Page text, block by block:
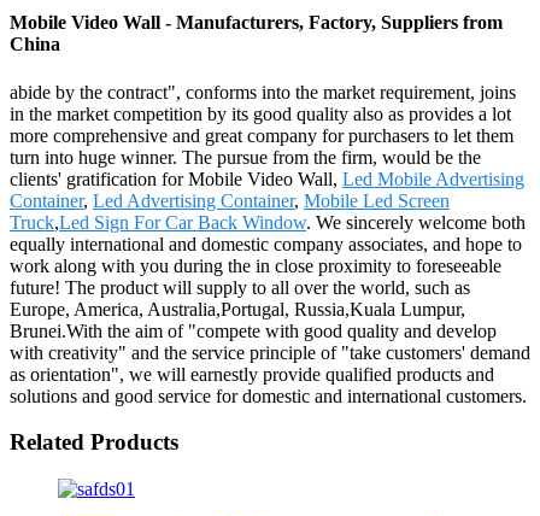
Mobile Video Wall - Manufacturers, Factory, Suppliers from
China
abide by the contract", conforms into the market requirement, joins
in the market competition by its good quality also as provides a lot
more comprehensive and great company for purchasers to let them
turn into huge winner. The pursue from the firm, would be the
clients' gratification for Mobile Video Wall, Led Mobile Advertising
Container, Led Advertising Container, Mobile Led Screen
Truck,Led Sign For Car Back Window. We sincerely welcome both
equally international and domestic company associates, and hope to
work along with you during the in close proximity to foreseeable
future! The product will supply to all over the world, such as
Europe, America, Australia,Portugal, Russia,Kuala Lumpur,
Brunei.With the aim of "compete with good quality and develop
with creativity" and the service principle of "take customers' demand
as orientation", we will earnestly provide qualified products and
solutions and good service for domestic and international customers.
Related Products